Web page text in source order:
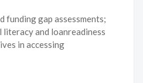
funding gap assessments;
and loanreadiness
in accessing